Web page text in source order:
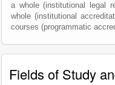
a whole (institutional legal
whole (institutional
courses (programmatic
Fields of Study